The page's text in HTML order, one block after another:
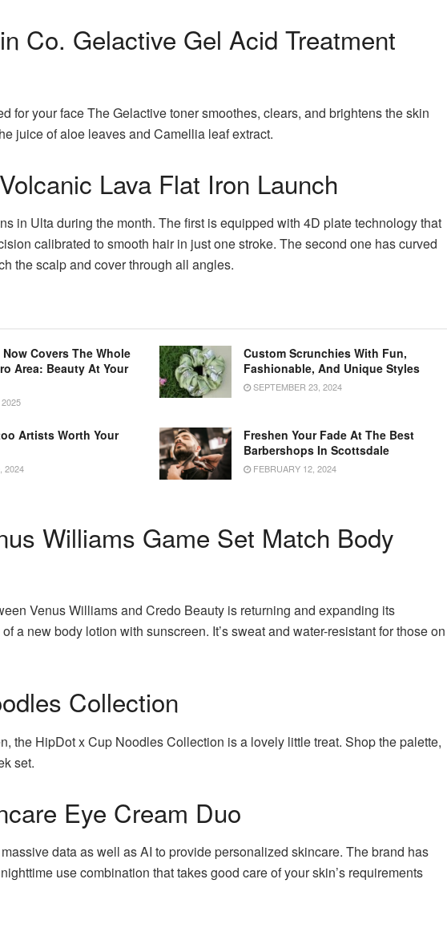
Co. Gelactive Gel Acid Treatment
for your face The Gelactive toner smoothes, clears, and brightens the skin
juice of aloe leaves and Camellia leaf extract.
Lava Flat Iron Launch
in Ulta during the month. The first is equipped with 4D plate technology that
calibrated to smooth hair in just one stroke. The second one has curved
the scalp and cover through all angles.
Covers The Whole
Area: Beauty At Your
Custom Scrunchies With Fun,
Fashionable, And Unique Styles
SEPTEMBER 23, 2024
Artists Worth Your
2024
Freshen Your Fade At The Best
Barbershops In Scottsdale
FEBRUARY 12, 2024
Williams Game Set Match Body
Venus Williams and Credo Beauty is returning and expanding its
a new body lotion with sunscreen. It’s sweat and water-resistant for those on
Collection
the HipDot x Cup Noodles Collection is a lovely little treat. Shop the palette,
set.
Eye Cream Duo
data as well as AI to provide personalized skincare. The brand has
use combination that takes good care of your skin’s requirements